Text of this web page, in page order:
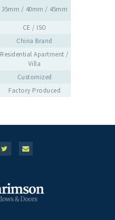
35mm / 40mm / 45mm
CE / ISO
China Brand
Residential Apartment /
Villa
Customized
Factory Produced